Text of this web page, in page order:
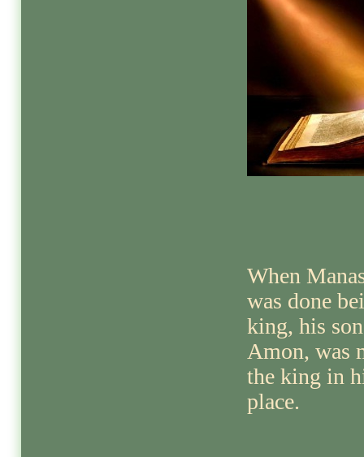
When
was done
king, his
Amon, was
the king in
place.